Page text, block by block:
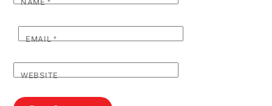
NAME*
EMAIL*
WEBSITE